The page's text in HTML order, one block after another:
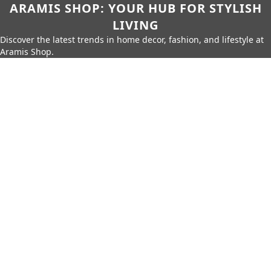
ARAMIS SHOP: YOUR HUB FOR STYLISH
LIVING
Discover the latest trends in home decor, fashion, and lifestyle at
Aramis Shop.